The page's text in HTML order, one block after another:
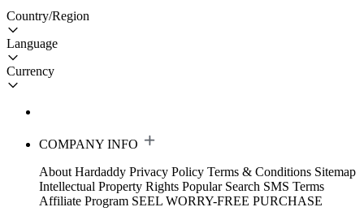
Country/Region
Language
Currency
COMPANY INFO
About Hardaddy Privacy Policy Terms & Conditions Sitemap
Intellectual Property Rights Popular Search SMS Terms
Affiliate Program SEEL WORRY-FREE PURCHASE